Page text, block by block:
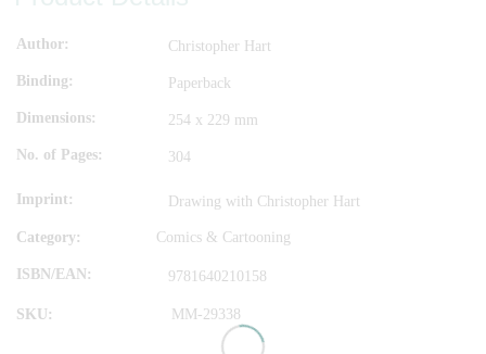
Author Christopher Hart
Binding Paperback
Dimensions 254 x 229 mm
No. of Pages 304
Imprint Drawing with Christopher Hart
Category: Comics & Cartooning
ISBN/EAN 9781640210158
SKU: MM-29338